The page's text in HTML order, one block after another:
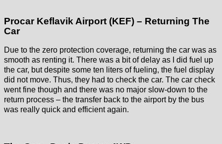
Procar Keflavik Airport (KEF) – Returning The
Car
Due to the zero protection coverage, returning the car was as
smooth as renting it. There was a bit of delay as I did fuel up
the car, but despite some ten liters of fueling, the fuel display
did not move. Thus, they had to check the car. The car check
went fine though and there was no major slow-down to the
return process – the transfer back to the airport by the bus
was really quick and efficient again.